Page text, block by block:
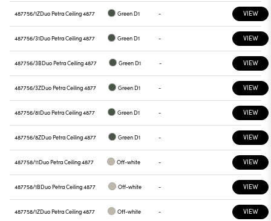
487756/1ZDuo Petra Ceiling 4877 Green D1 - VIEW
487756/31Duo Petra Ceiling 4877 Green D1 - VIEW
487756/3BDuo Petra Ceiling 4877 Green D1 - VIEW
487756/3ZDuo Petra Ceiling 4877 Green D1 - VIEW
487756/81Duo Petra Ceiling 4877 Green D1 - VIEW
487756/8ZDuo Petra Ceiling 4877 Green D1 - VIEW
487758/11Duo Petra Ceiling 4877 Off-white - VIEW
487758/1BDuo Petra Ceiling 4877 Off-white - VIEW
487758/1ZDuo Petra Ceiling 4877 Off-white - VIEW